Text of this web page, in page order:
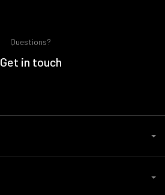
Questions?
Get in touch